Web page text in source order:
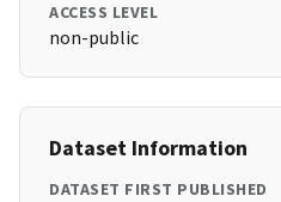
ACCESS LEVEL
non-public
Dataset Information
DATASET FIRST PUBLISHED